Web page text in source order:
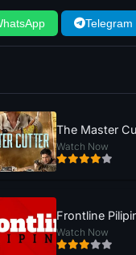
Telegram
The Master
Watch Now
Frontline
Watch Now